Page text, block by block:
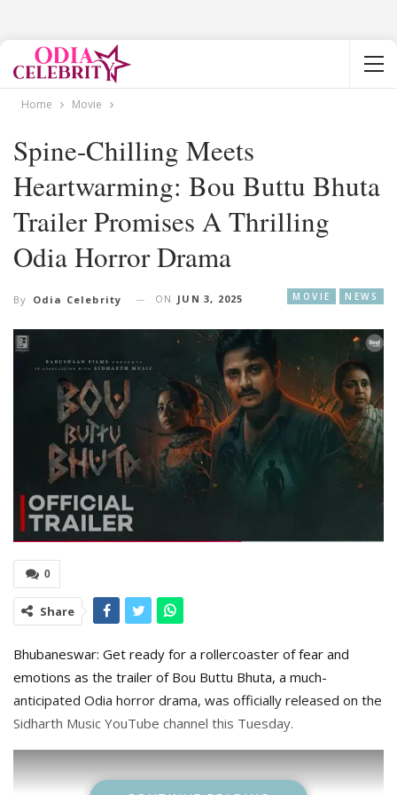
Home Movie
Spine-Chilling Meets
Heartwarming: Bou Buttu Bhuta
Trailer Promises A Thrilling
Odia Horror Drama
MOVIE NEWS
By Odia Celebrity ON JUN 3, 2025
0
Share
Bhubaneswar: Get ready for a rollercoaster of fear and
emotions as the trailer of Bou Buttu Bhuta, a much-
anticipated Odia horror drama, was officially released on the
Sidharth Music YouTube channel this Tuesday.